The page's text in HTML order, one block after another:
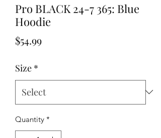
Pro BLACK 24-7 365: Blue
Hoodie
$54.99Price
Size *
Quantity *